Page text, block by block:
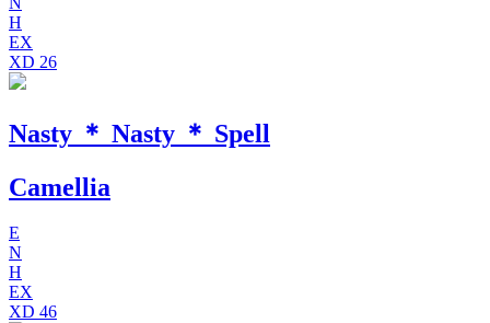
H
EX
XD 26
Nasty ＊ Nasty ＊ Spell
Camellia
E
N
H
EX
XD 46